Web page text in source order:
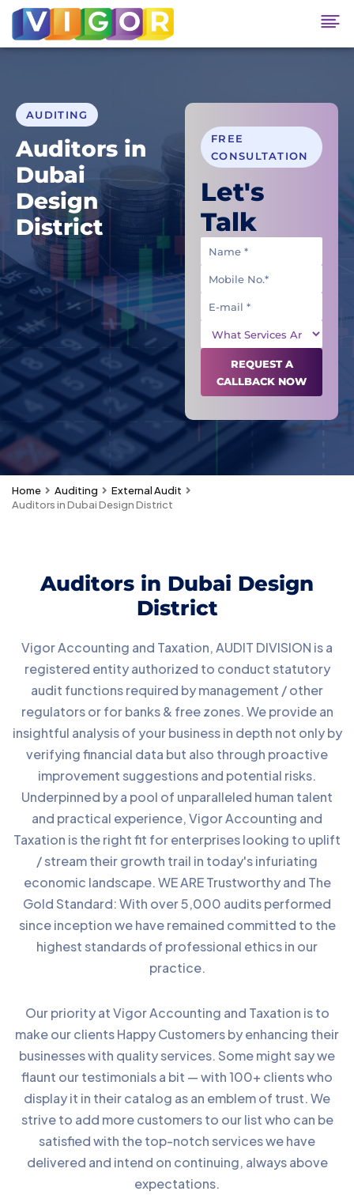
AUDITING
Auditors in
Dubai
Design
District
FREE
CONSULTATION
Let's
Talk
REQUEST A
CALLBACK NOW
Home Auditing
External Audit
Auditors in Dubai Design District
Auditors in Dubai Design
District
Vigor Accounting and Taxation, AUDIT DIVISION is a
registered entity authorized to conduct statutory
audit functions required by management / other
regulators or for banks & free zones. We provide an
insightful analysis of your business in depth not only by
verifying financial data but also through proactive
improvement suggestions and potential risks.
Underpinned by a pool of unparalleled human talent
and practical experience, Vigor Accounting and
Taxation is the right fit for enterprises looking to uplift
/ stream their growth trail in today's infuriating
economic landscape. WE ARE Trustworthy and The
Gold Standard: With over 5,000 audits performed
since inception we have remained committed to the
highest standards of professional ethics in our
practice.
Our priority at Vigor Accounting and Taxation is to
make our clients Happy Customers by enhancing their
businesses with quality services. Some might say we
flaunt our testimonials a bit — with 100+ clients who
display it in their catalog as an emblem of trust. We
strive to add more customers to our list who can be
satisfied with the top-notch services we have
delivered and intend on continuing, always above
expectations.